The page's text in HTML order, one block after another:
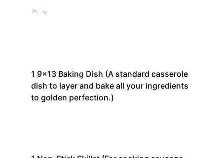
1 9x13 Baking Dish (A standard casserole
dish to layer and bake all your ingredients
to golden perfection.)